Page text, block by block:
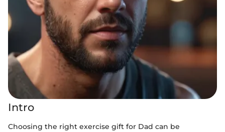
Intro
Choosing the right exercise gift for Dad can be